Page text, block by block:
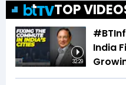
TOP
32:29
India